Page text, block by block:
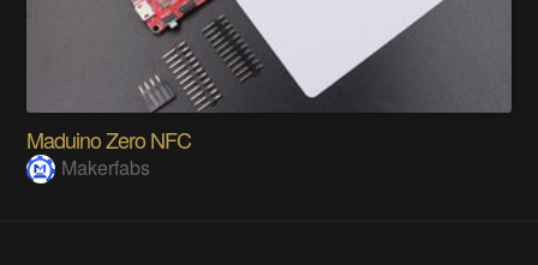
Maduino Zero NFC
Makerfabs